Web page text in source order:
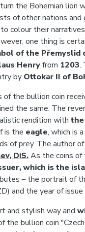
the Bohemian lion
of other nations
colour their
one thing is
of the Přemyslid
Henryfrom 1203.
by Ottokar II of
the bullion coin
the same. The
rendition with the
is the eagle, which is
of prey. The author
DiS.As the coins of
which is the
– the portrait of
and the year of issue
and stylish way and
the bullion coin